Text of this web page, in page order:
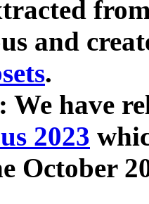
and
.
We have
2023
October